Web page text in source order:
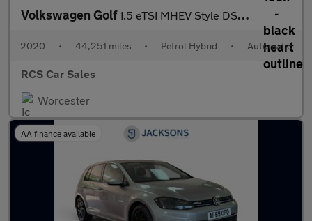
Volkswagen Golf1.5 eTSI MHEV Style DSG Euro 6 (s/s) 5dr
2020 • 44,251 miles • Petrol Hybrid • Automatic
RCS Car Sales
Worcester
AA finance available